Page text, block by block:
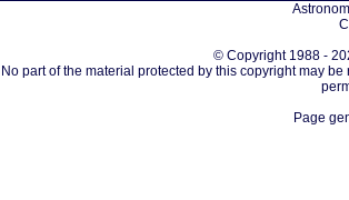
© Copyright 1988 -
No part of the material protected by this copyright may
Page